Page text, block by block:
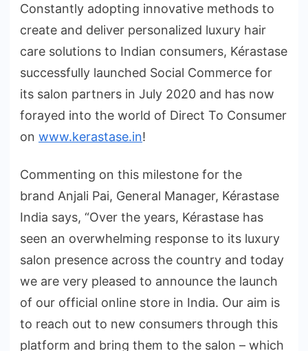
Constantly adopting innovative methods to
create and deliver personalized luxury hair
care solutions to Indian consumers, Kérastase
successfully launched Social Commerce for
its salon partners in July 2020 and has now
forayed into the world of Direct To Consumer
on www.kerastase.in!
Commenting on this milestone for the
brand Anjali Pai, General Manager, Kérastase
India says, “Over the years, Kérastase has
seen an overwhelming response to its luxury
salon presence across the country and today
we are very pleased to announce the launch
of our official online store in India. Our aim is
to reach out to new consumers through this
platform and bring them to the salon – which